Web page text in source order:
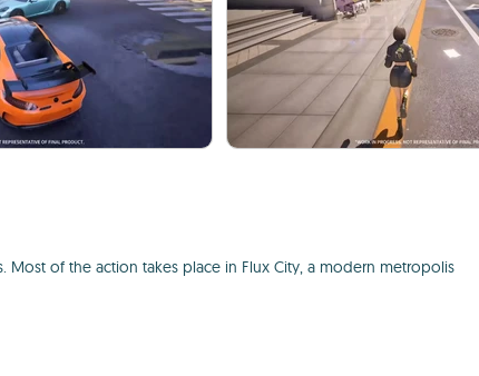
of the action takes place in Flux City, a modern metropolis